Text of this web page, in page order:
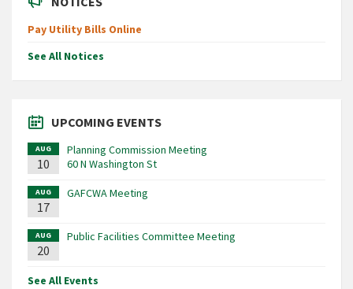
Pay Utility Bills Online
See All Notices
UPCOMING EVENTS
AUG
10
Planning Commission Meeting
60 N Washington St
AUG
17
GAFCWA Meeting
AUG
20
Public Facilities Committee Meeting
See All Events